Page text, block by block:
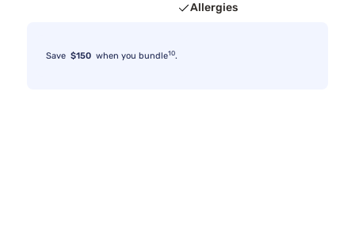
Allergies
Save $150 when you bundle10.